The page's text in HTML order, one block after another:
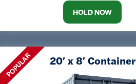
HOLD NOW
POPULAR 20′ x 8′ Container